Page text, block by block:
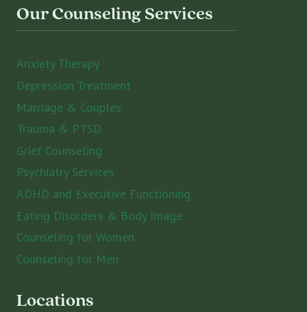
Our Counseling Services
Anxiety Therapy
Depression Treatment
Marriage & Couples
Trauma & PTSD
Grief Counseling
Psychiatry Services
ADHD and Executive Functioning
Eating Disorders & Body Image
Counseling for Women
Counseling for Men
Locations